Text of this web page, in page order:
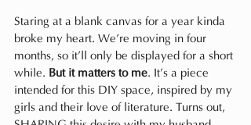
Staring at a blank canvas for a year kinda
broke my heart. We’re moving in four
months, so it’ll only be displayed for a short
while. But it matters to me. It’s a piece
intended for this DIY space, inspired by my
girls and their love of literature. Turns out,